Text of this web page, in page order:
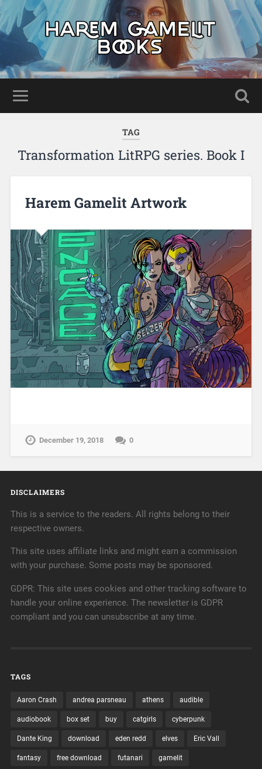
TAG
Transformation LitRPG series. Book I
Harem Gamelit Artwork
December 19, 2018 0
DISCLAIMERS
This is a service to the readers. All rights belong to their
respective owners.
This site uses affiliate links and might earn a commission
with your purchase. Some posts may be sponsored.
GDPR: This site uses cookies and other tracking software to
handle your online experience. The newsletter is GDPR
compliant and you can unsubscribe at any time.
TAGS
Aaron Crash andrea parsneau athens audible
audiobook box set buy catgirls cyberpunk
Dante King download eden redd elves Eric Vall
fantasy free download futanari gamelit